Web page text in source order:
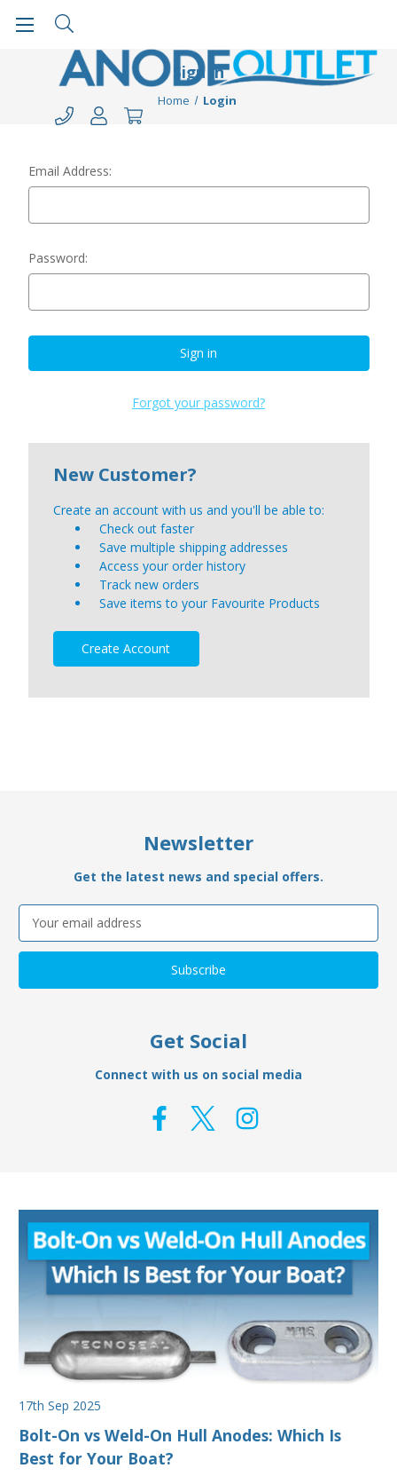
Sign in
Home Login
Email Address:
Password:
Forgot your password?
New Customer?
Create an account with us and you'll be able to:
Check out faster
Save multiple shipping addresses
Access your order history
Track new orders
Save items to your Favourite Products
Create Account
Newsletter
Get the latest news and special offers.
Email
Address
Get Social
Connect with us on social media
17th Sep 2025
Bolt-On vs Weld-On Hull Anodes: Which Is
Best for Your Boat?